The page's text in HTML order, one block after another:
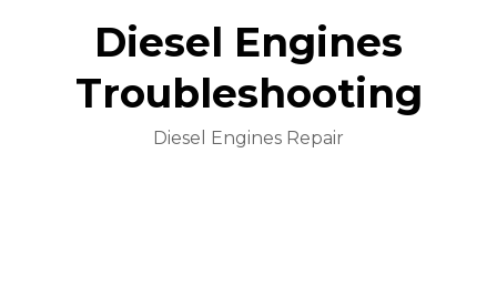
Diesel Engines
Troubleshooting
Diesel Engines Repair